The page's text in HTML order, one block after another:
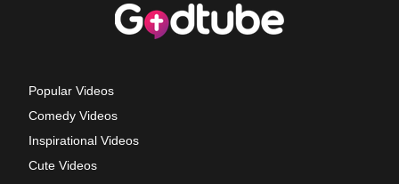
Popular Videos
Comedy Videos
Inspirational Videos
Cute Videos